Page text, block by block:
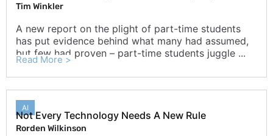
Tim Winkler
A new report on the plight of part-time students
has put evidence behind what many had assumed,
but few had proven – part-time students juggle ...
Read More >
AI
Not Every Technology Needs A New Rule
Rorden Wilkinson